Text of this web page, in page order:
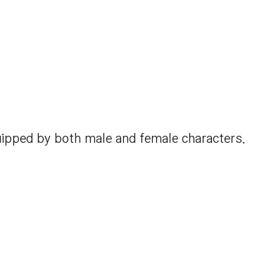
by both male and female characters.